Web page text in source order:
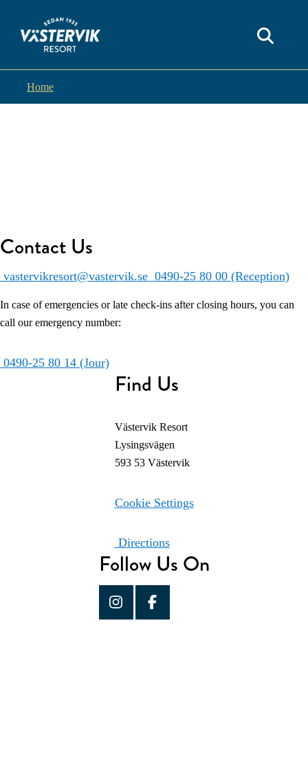
Home
Contact Us
vastervikresort@vastervik.se 0490-25 80 00 (Reception)
In case of emergencies or late check-ins after closing hours, you can
call our emergency number:
0490-25 80 14 (Jour)
Find Us
Västervik Resort
Lysingsvägen
593 53 Västervik
Cookie Settings
Directions
Follow Us On